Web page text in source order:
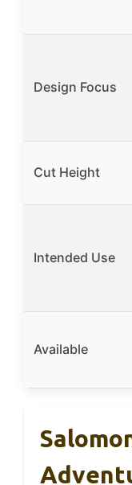
Design Focus
Cut Height
Intended Use
Available